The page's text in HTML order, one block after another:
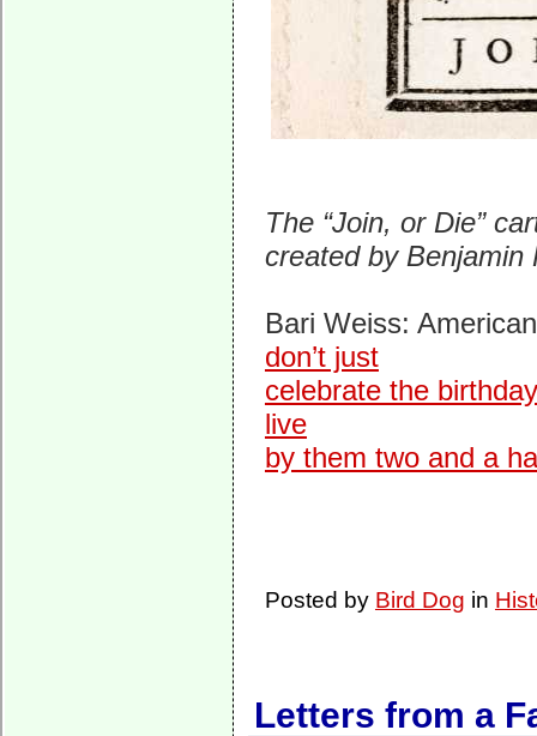
The “Join, or Die”
created by
Bari Weiss:
don’t just
celebrate the
live
by them two and a
Posted by Bird Dog in
Letters from a